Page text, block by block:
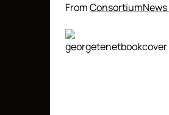
FromConsortiumNews